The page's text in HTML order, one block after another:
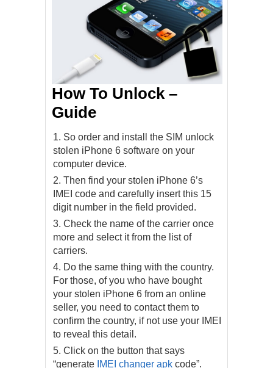
How To Unlock –
Guide
So order and install the SIM unlock
stolen iPhone 6 software on your
computer device.
Then find your stolen iPhone 6’s
IMEI code and carefully insert this 15
digit number in the field provided.
Check the name of the carrier once
more and select it from the list of
carriers.
Do the same thing with the country.
For those, of you who have bought
your stolen iPhone 6 from an online
seller, you need to contact them to
confirm the country, if not use your IMEI
to reveal this detail.
Click on the button that says
“generate IMEI changer apk code”.